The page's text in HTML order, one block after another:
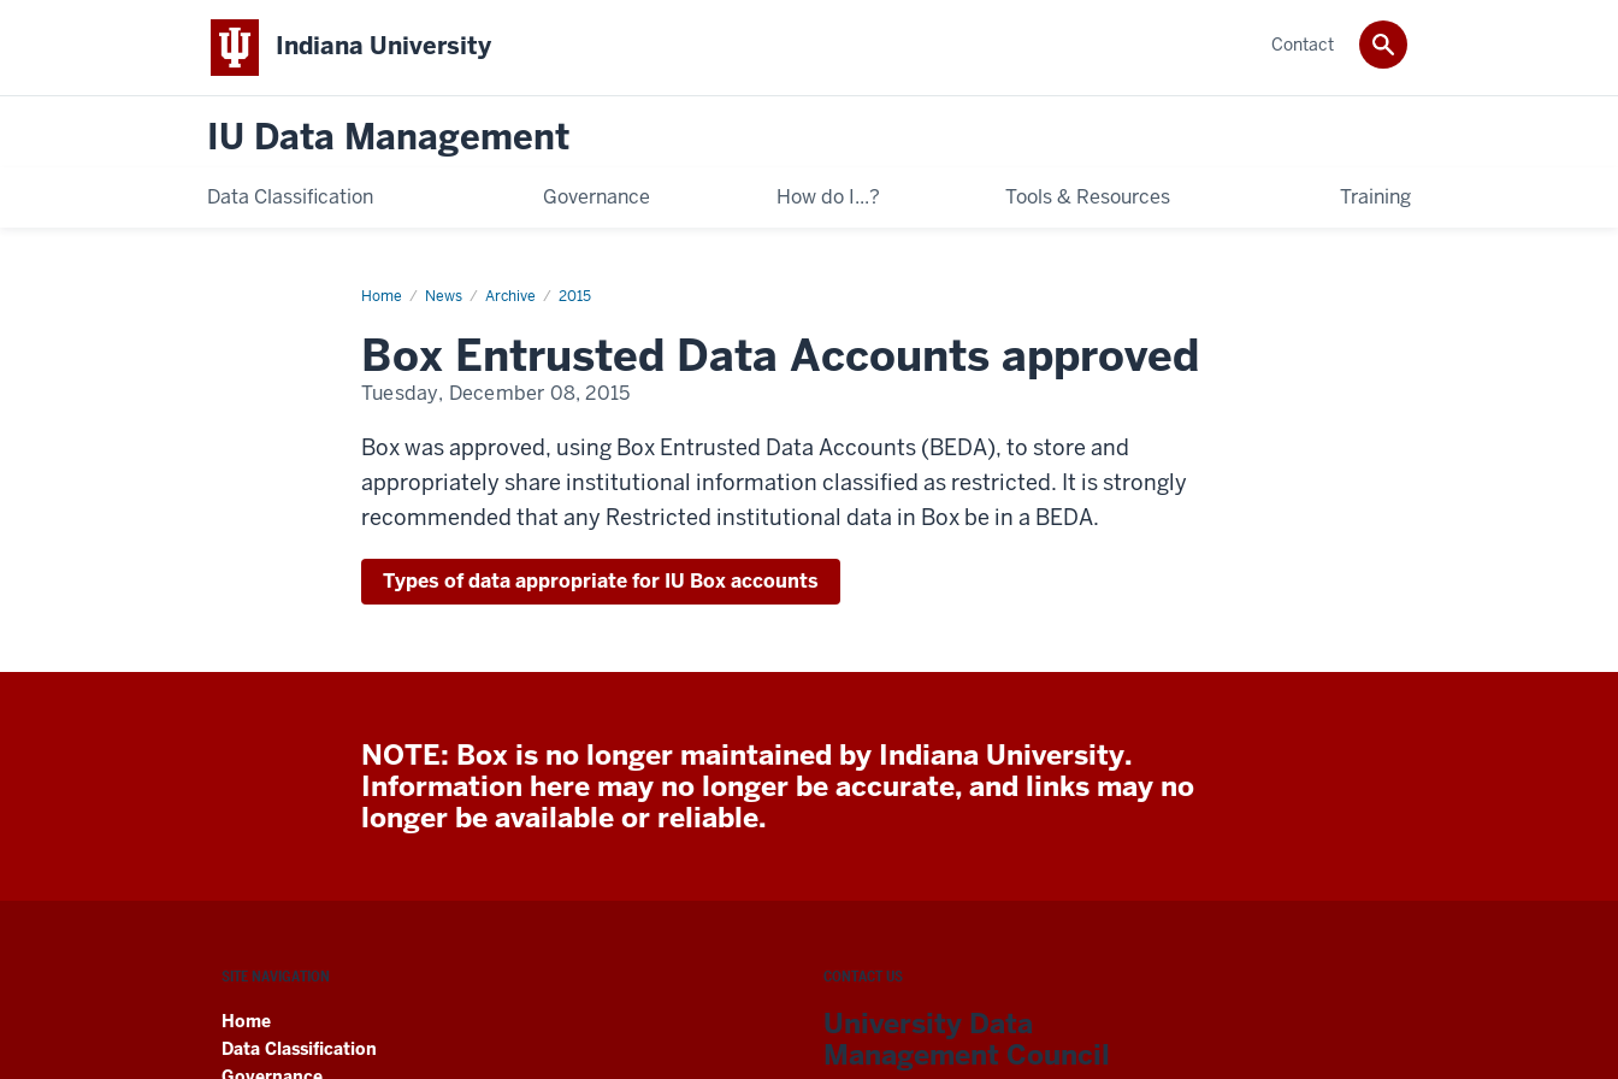
Indiana University
IU Data Management
Data Classification Governance How do I...? Tools & Resources Training
Contact
Home News Archive 2015
Box
Accounts
approved
Box Entrusted Data Accounts approved
Tuesday, December 08, 2015
Box was approved, using Box Entrusted Data Accounts (BEDA), to store and
appropriately share institutional information classified as restricted. It is strongly
recommended that any Restricted institutional data in Box be in a BEDA.
Types of data appropriate for IU Box accounts
NOTE: Box is no longer maintained by Indiana University.
Information here may no longer be accurate, and links may no
longer be available or reliable.
SITE NAVIGATION
Home
Data Classification
CONTACT US
University Data
Management Council